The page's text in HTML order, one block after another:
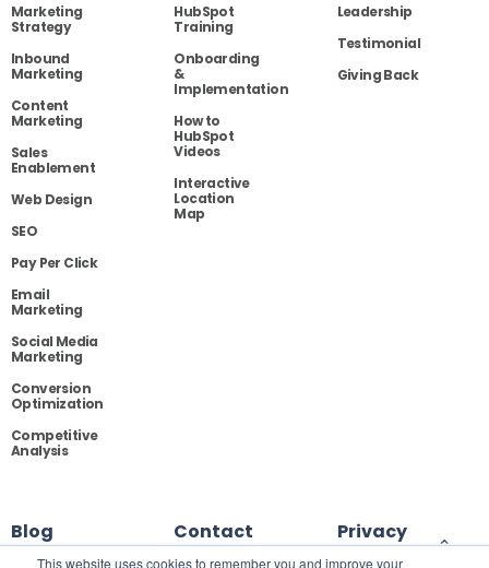
This website uses cookies to remember you and improve your
Marketing
Strategy
Inbound
Marketing
Content
Marketing
Sales
Enablement
Web Design
SEO
Pay Per Click
Email
Marketing
Social Media
Marketing
Conversion
Optimization
Competitive
Analysis
HubSpot
Training
Onboarding
&
Implementation
How to
HubSpot
Videos
Interactive
Location
Map
Leadership
Testimonial
Giving Back
Blog Contact Privacy